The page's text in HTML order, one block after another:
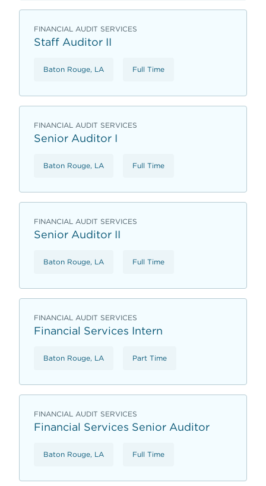
FINANCIAL AUDIT SERVICES
Staff Auditor II
Baton Rouge, LA Full Time
FINANCIAL AUDIT SERVICES
Senior Auditor I
Baton Rouge, LA Full Time
FINANCIAL AUDIT SERVICES
Senior Auditor II
Baton Rouge, LA Full Time
FINANCIAL AUDIT SERVICES
Financial Services Intern
Baton Rouge, LA Part Time
FINANCIAL AUDIT SERVICES
Financial Services Senior Auditor
Baton Rouge, LA Full Time